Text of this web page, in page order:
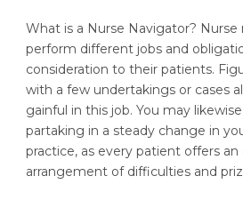
What is a Nurse Navigator?
perform different jobs and
consideration to their patients.
with a few undertakings or cases
gainful in this job. You may
partaking in a steady change in
practice, as every patient offers an
arrangement of difficulties and